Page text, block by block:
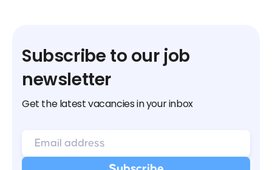
Subscribe to our job
newsletter
Get the latest vacancies in your inbox